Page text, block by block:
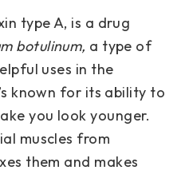
type A, is a drug
botulinum, a type of
uses in the
known for its ability to
you look younger.
muscles from
them and makes